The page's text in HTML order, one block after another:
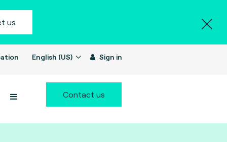
us
English (US) Sign in
Contact us